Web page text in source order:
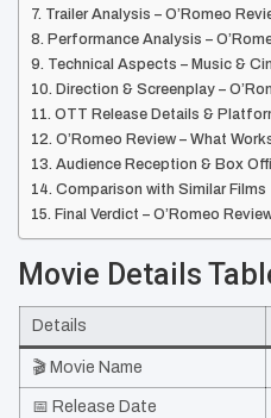
Trailer Analysis – O’Romeo
Performance Analysis –
Technical Aspects – Music &
Direction & Screenplay –
OTT Release Details &
O’Romeo Review – What
Audience Reception & Box
Comparison with Similar Films
Final Verdict – O’Romeo
Movie Details
Details
🎬 Movie Name
📅 Release Date